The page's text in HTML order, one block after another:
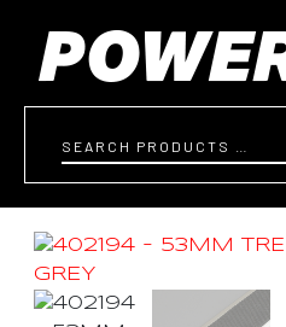
Search